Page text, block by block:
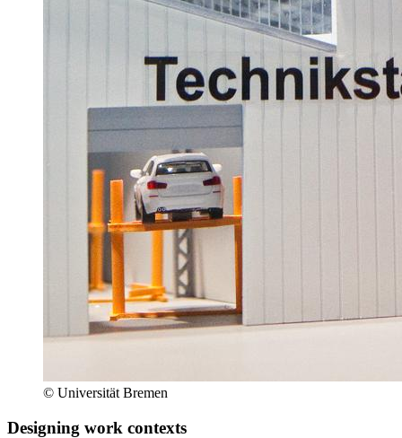
© Universität Bremen
Designing work contexts